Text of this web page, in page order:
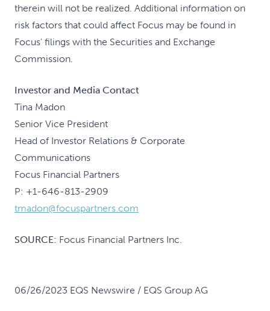
therein will not be realized. Additional information on
risk factors that could affect Focus may be found in
Focus' filings with the Securities and Exchange
Commission.
Investor and Media Contact
Tina Madon
Senior Vice President
Head of Investor Relations & Corporate
Communications
Focus Financial Partners
P: +1-646-813-2909
tmadon@focuspartners.com
SOURCE: Focus Financial Partners Inc.
06/26/2023 EQS Newswire / EQS Group AG